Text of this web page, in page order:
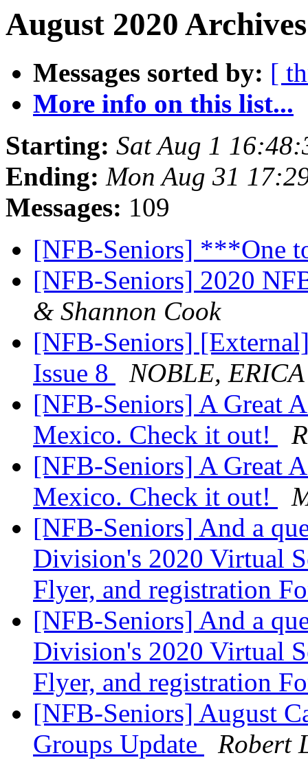
August 2020
Messages sorted by: [
More info on this list...
Starting: Sat Aug 1
Ending: Mon Aug 31
Messages: 109
[NFB-Seniors] ***One
[NFB-Seniors] 2020
& Shannon Cook
[NFB-Seniors]
Issue 8
NOBLE,
[NFB-Seniors] A Great
Mexico. Check it out!
[NFB-Seniors] A Great
Mexico. Check it out!
[NFB-Seniors] And a
Division's 2020 Virtual
Flyer, and registration
[NFB-Seniors] And a
Division's 2020 Virtual
Flyer, and registration
[NFB-Seniors] August
Groups Update
Robert